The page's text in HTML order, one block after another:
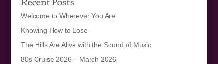
Welcome to Wherever You Are
Knowing How to Lose
The Hills Are Alive with the Sound of Music
80s Cruise 2026 – March 2026